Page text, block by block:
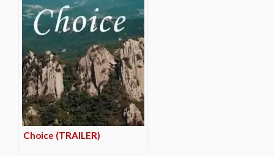
Choice (TRAILER)